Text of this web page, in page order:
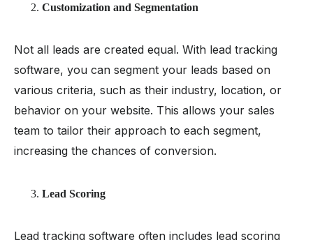
Customization and Segmentation
Not all leads are created equal. With lead tracking
software, you can segment your leads based on
various criteria, such as their industry, location, or
behavior on your website. This allows your sales
team to tailor their approach to each segment,
increasing the chances of conversion.
Lead Scoring
Lead tracking software often includes lead scoring